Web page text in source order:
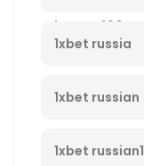
bonus 490
1xbet russia
1xbet russian
1xbet russian1